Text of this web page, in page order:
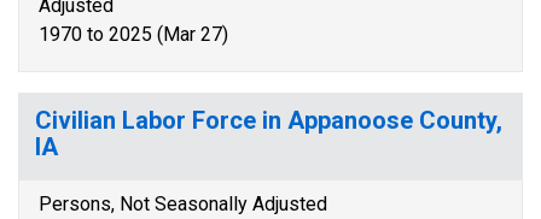
Adjusted
1970 to 2025 (Mar 27)
Civilian Labor Force in Appanoose County,
IA
Persons, Not Seasonally Adjusted